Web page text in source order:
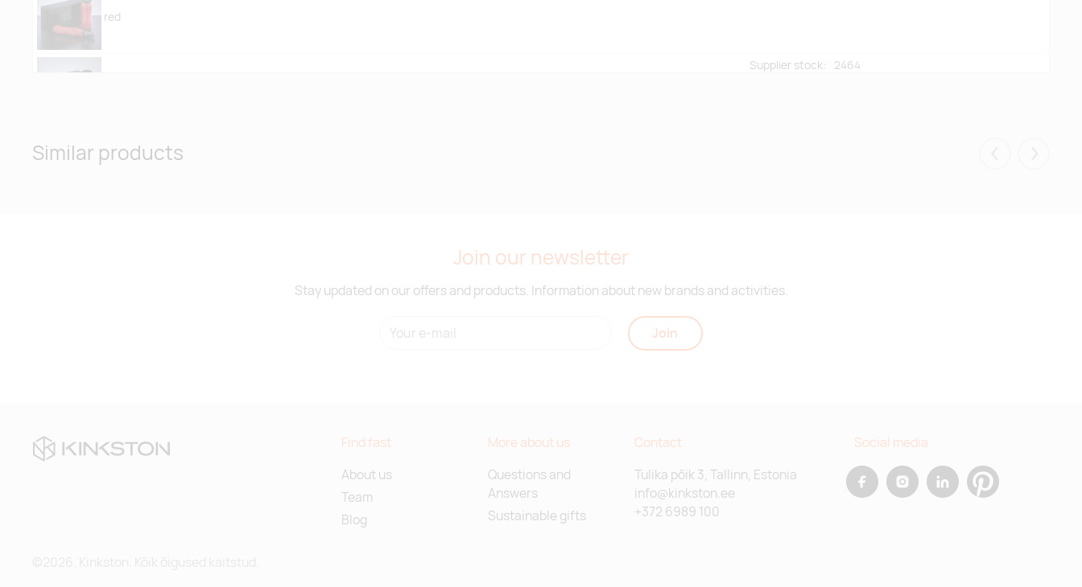
red
Supplier stock: 2464
purple
Similar products
Join our newsletter
Stay updated on our offers and products. Information about new brands and activities.
Join
Find fast
About us
Team
Blog
More about us
Questions and
Answers
Sustainable gifts
Contact
Tulika põik 3, Tallinn, Estonia
info@kinkston.ee
+372 6989 100
Social media